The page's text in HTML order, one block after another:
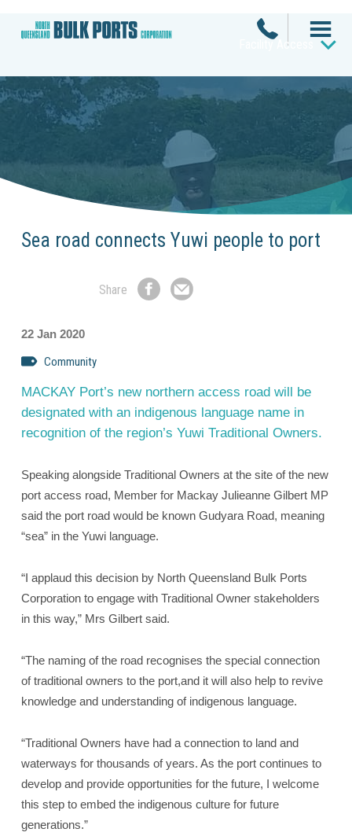
Facility Access
Sea road connects Yuwi people to port
Share
ShareShare
22 Jan 2020
Community
MACKAY Port’s new northern access road will be
designated with an indigenous language name in
recognition of the region’s Yuwi Traditional Owners.
Speaking alongside Traditional Owners at the site of the new
port access road, Member for Mackay Julieanne Gilbert MP
said the port road would be known Gudyara Road, meaning
“sea” in the Yuwi language.
“I applaud this decision by North Queensland Bulk Ports
Corporation to engage with Traditional Owner stakeholders
in this way,” Mrs Gilbert said.
“The naming of the road recognises the special connection
of traditional owners to the port,and it will also help to revive
knowledge and understanding of indigenous language.
“Traditional Owners have had a connection to land and
waterways for thousands of years. As the port continues to
develop and provide opportunities for the future, I welcome
this step to embed the indigenous culture for future
generations.”